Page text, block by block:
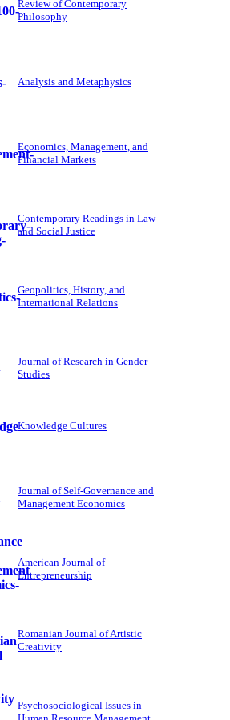
Review of Contemporary
Philosophy
Analysis and Metaphysics
Economics, Management, and
Financial Markets
Contemporary Readings in Law
and Social Justice
Geopolitics, History, and
International Relations
Journal of Research in Gender
Studies
Knowledge Cultures
Journal of Self-Governance and
Management Economics
American Journal of
Entrepreneurship
Romanian Journal of Artistic
Creativity
Psychosociological Issues in